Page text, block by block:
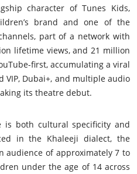
character of Tunes Kids,
brand and one of the
part of a network with
lifetime views, and 21 million
first, accumulating a viral
VIP, Dubai+, and multiple audio
its theatre debut.
is both cultural specificity and
in the Khaleeji dialect, the
audience of approximately 7 to
under the age of 14 across